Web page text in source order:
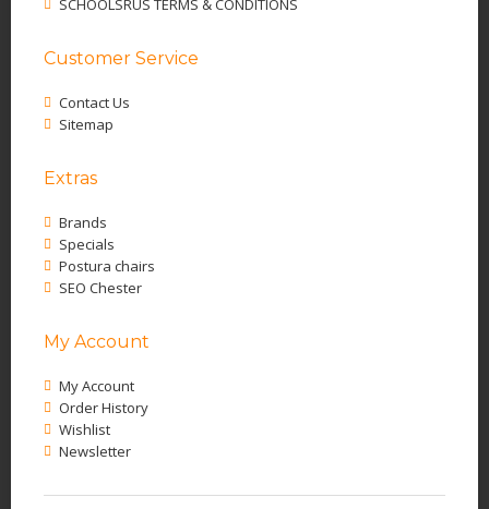
SCHOOLSRUS TERMS & CONDITIONS
Customer Service
Contact Us
Sitemap
Extras
Brands
Specials
Postura chairs
SEO Chester
My Account
My Account
Order History
Wishlist
Newsletter